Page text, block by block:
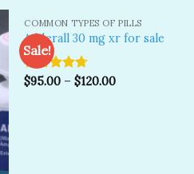
Sale!
COMMON TYPES OF PILLS
Adderall 30 mg xr for sale
Rated4.67
$95.00 –$120.00